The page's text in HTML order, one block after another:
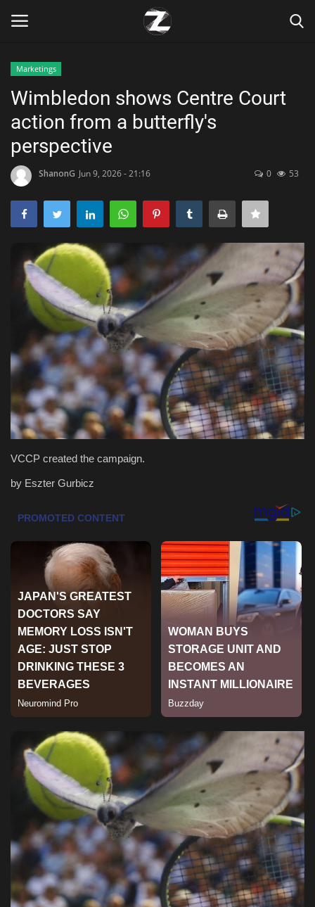
Home
Contact
Zen
Technology
Marketings
Health & Nutrition
Lifestyle
Travel
Green Food
Gallery
Classifields ads
News
Sports
Marketings
Wimbledon shows Centre Court
action from a butterfly's
perspective
ShanonG Jun 9, 2026 - 21:16 0 53
VCCP created the campaign.
by Eszter Gurbicz